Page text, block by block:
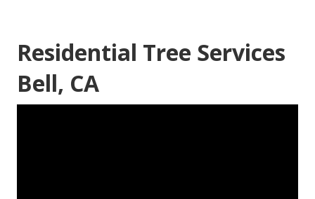
Residential Tree Services
Bell, CA